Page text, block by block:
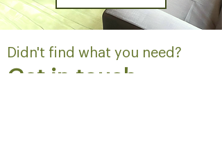
Didn't find what you need?
Get in touch